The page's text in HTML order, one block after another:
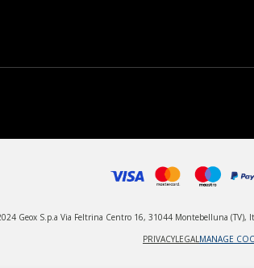
Geox S.p.a Via Feltrina Centro 16, 31044 Montebelluna (TV),
PRIVACYLEGALMANAGE